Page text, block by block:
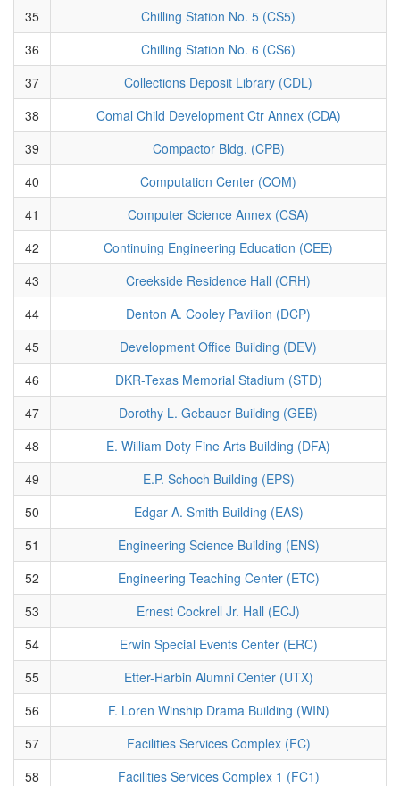
35
Chilling Station No. 5 (CS5)
36
Chilling Station No. 6 (CS6)
37
Collections Deposit Library (CDL)
38
Comal Child Development Ctr Annex (CDA)
39
Compactor Bldg. (CPB)
40
Computation Center (COM)
41
Computer Science Annex (CSA)
42
Continuing Engineering Education (CEE)
43
Creekside Residence Hall (CRH)
44
Denton A. Cooley Pavilion (DCP)
45
Development Office Building (DEV)
46
DKR-Texas Memorial Stadium (STD)
47
Dorothy L. Gebauer Building (GEB)
48
E. William Doty Fine Arts Building (DFA)
49
E.P. Schoch Building (EPS)
50
Edgar A. Smith Building (EAS)
51
Engineering Science Building (ENS)
52
Engineering Teaching Center (ETC)
53
Ernest Cockrell Jr. Hall (ECJ)
54
Erwin Special Events Center (ERC)
55
Etter-Harbin Alumni Center (UTX)
56
F. Loren Winship Drama Building (WIN)
57
Facilities Services Complex (FC)
58
Facilities Services Complex 1 (FC1)